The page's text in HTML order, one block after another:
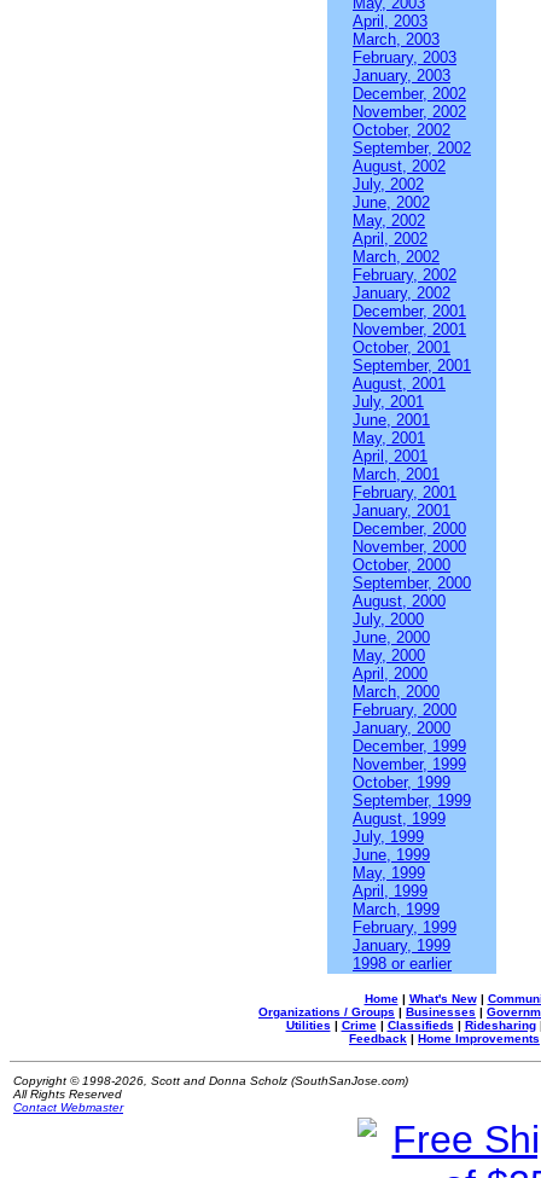
April, 2003
March, 2003
February, 2003
January, 2003
December, 2002
November, 2002
October, 2002
September, 2002
August, 2002
July, 2002
June, 2002
May, 2002
April, 2002
March, 2002
February, 2002
January, 2002
December, 2001
November, 2001
October, 2001
September, 2001
August, 2001
July, 2001
June, 2001
May, 2001
April, 2001
March, 2001
February, 2001
January, 2001
December, 2000
November, 2000
October, 2000
September, 2000
August, 2000
July, 2000
June, 2000
May, 2000
April, 2000
March, 2000
February, 2000
January, 2000
December, 1999
November, 1999
October, 1999
September, 1999
August, 1999
July, 1999
June, 1999
May, 1999
April, 1999
March, 1999
February, 1999
January, 1999
1998 or earlier
Home| What's New|
Organizations / Groups | Businesses |
Utilities | Crime| Classifieds | Ridesharing
Feedback | Home Improvements
Copyright © 1998-2026, Scott and Donna Scholz (SouthSanJose.com)
All Rights Reserved
Contact Webmaster